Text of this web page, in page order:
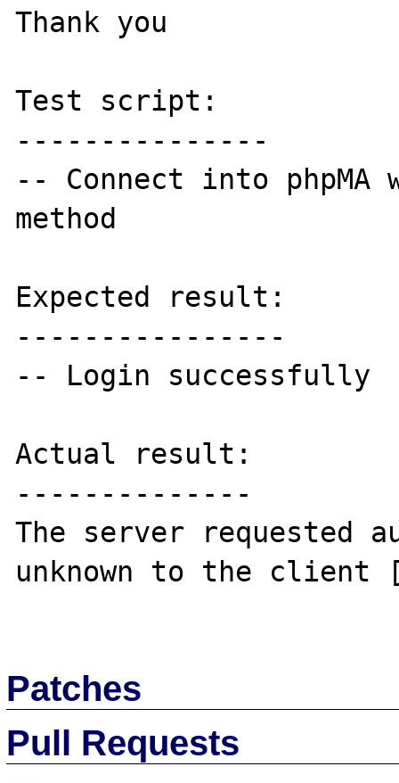
Thank you
Test script:
---------------
-- Connect into phpMA
method
Expected result:
----------------
-- Login successfully
Actual result:
--------------
The server requested
unknown to the client
Patches
Pull Requests